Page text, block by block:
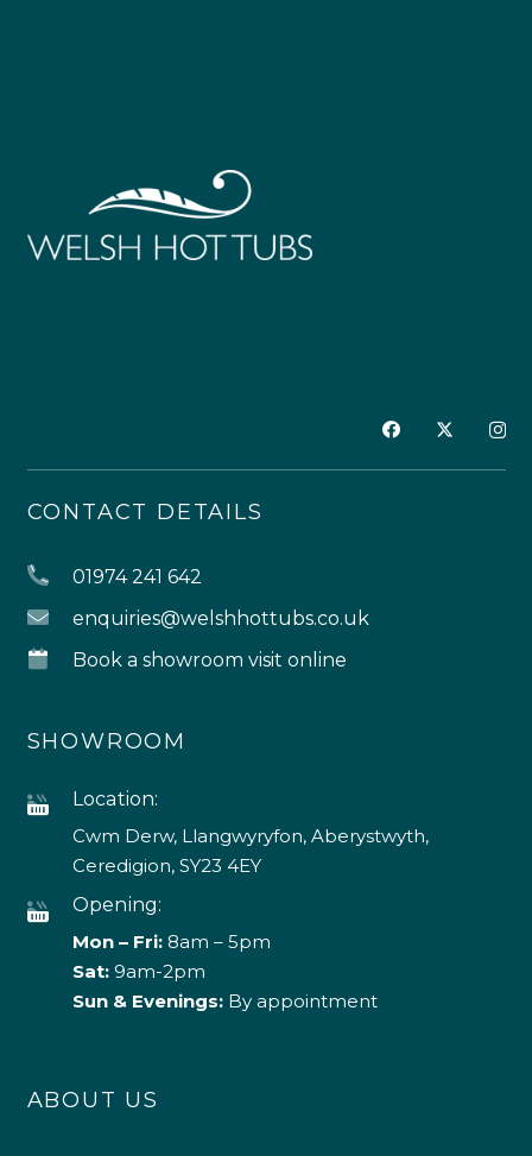
CONTACT DETAILS
01974 241 642
enquiries@welshhottubs.co.uk
Book a showroom visit online
SHOWROOM
Location:
Cwm Derw, Llangwyryfon, Aberystwyth,
Ceredigion, SY23 4EY
Opening:
Mon – Fri:8am – 5pm
Sat: 9am-2pm
Sun & Evenings:By appointment
ABOUT US